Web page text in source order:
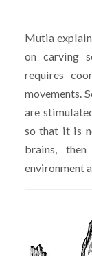
Mutia
on carving
requires
movements.
are
so that it is
brains,
environment